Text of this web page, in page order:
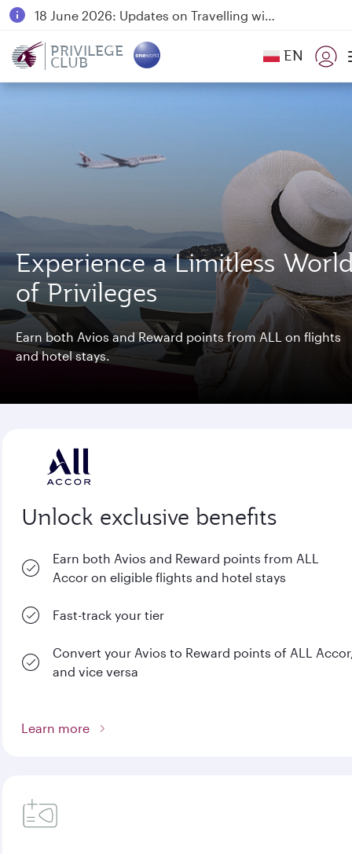
18 June 2026: Updates on Travelling with Power Banks
Qatar Airways Expands Global Network to over 160 Destinations
PRIVILEGE
CLUB EN
Experience a Limitless
of Privileges
Earn both Avios and Reward points from ALL on flights
and hotel stays.
Unlock exclusive benefits
Earn both Avios and Reward points from ALL
Accor on eligible flights and hotel stays
Fast-track your tier
Convert your Avios to Reward points of ALL
and vice versa
Learn more